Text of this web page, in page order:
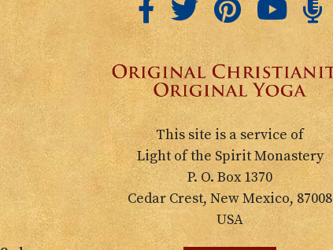
This site is a service of
Light of the Spirit Monastery
P. O. Box 1370
Cedar Crest, New Mexico, 87008
USA